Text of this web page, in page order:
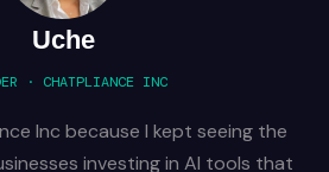
Uche
· CHATPLIANCE INC
Inc because I kept seeing the
investing in AI tools that